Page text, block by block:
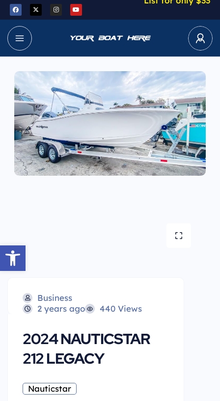
Open toolbar
Business
2 years ago
440 Views
2024 NAUTICSTAR
212 LEGACY
Nauticstar